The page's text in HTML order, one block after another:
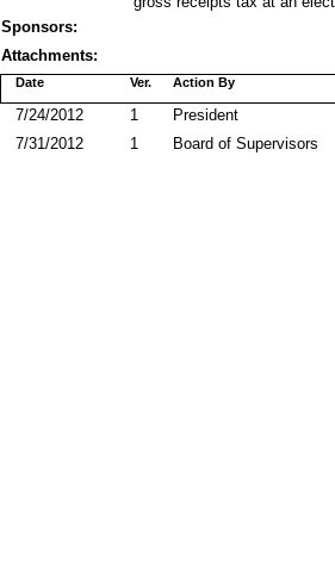
Sponsors:
Attachments:
Action By
Date Ver.
President
7/24/2012
1
Board of Supervisors
7/31/2012 1